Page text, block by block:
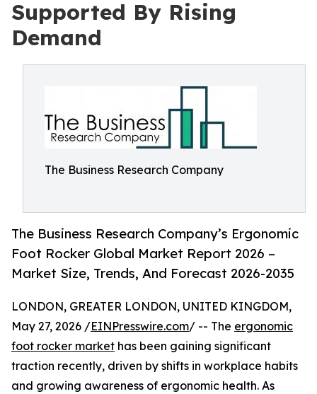
Supported By Rising
Demand
The Business Research Company
The Business Research Company’s Ergonomic
Foot Rocker Global Market Report 2026 –
Market Size, Trends, And Forecast 2026-2035
LONDON, GREATER LONDON, UNITED KINGDOM,
May 27, 2026 /EINPresswire.com/ -- The ergonomic
foot rocker market has been gaining significant
traction recently, driven by shifts in workplace habits
and growing awareness of ergonomic health. As